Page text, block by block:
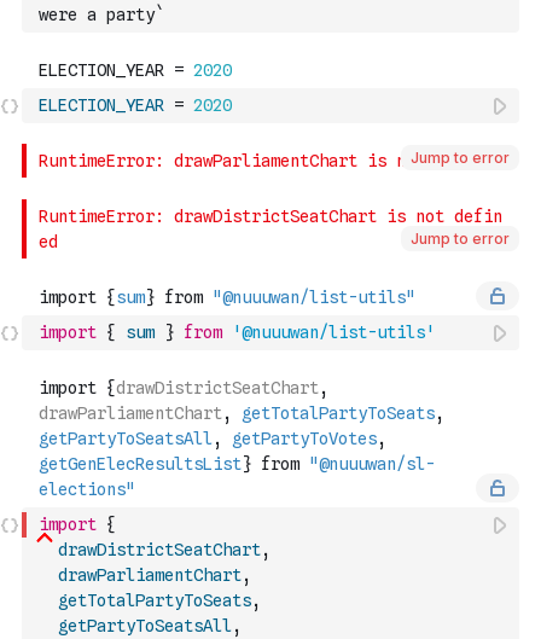
were a party`
ELECTION_YEAR = 2020
Jump to error
Jump to error
import { sum } from '@nuuuwan/list-utils'
import {
drawDistrictSeatChart,
drawParliamentChart,
getTotalPartyToSeats,
getPartyToSeatsAll,